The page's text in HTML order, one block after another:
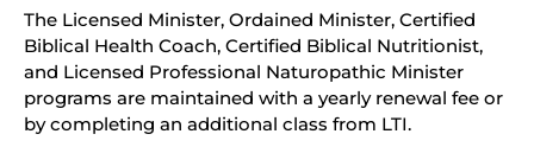
The Licensed Minister, Ordained Minister, Certified
Biblical Health Coach, Certified Biblical Nutritionist,
and Licensed Professional Naturopathic Minister
programs are maintained with a yearly renewal fee or
by completing an additional class from LTI.